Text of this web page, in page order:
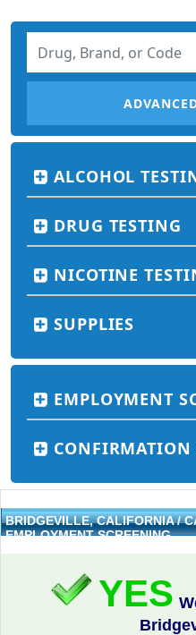
ALCOHOL
DRUG TESTING
NICOTINE
SUPPLIES
EMPLOYMENT
BRIDGEVILLE, CALIFORNIA /
EMPLOYMENT SCREENING
YES